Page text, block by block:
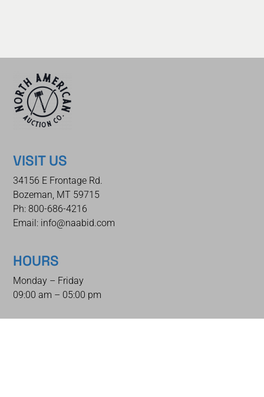
VISIT US
34156 E Frontage Rd.
Bozeman, MT 59715
Ph: 800-686-4216
Email: info@naabid.com
HOURS
Monday – Friday
09:00 am – 05:00 pm